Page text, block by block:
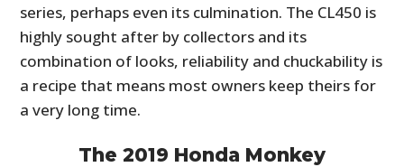
series, perhaps even its culmination. The CL450 is
highly sought after by collectors and its
combination of looks, reliability and chuckability is
a recipe that means most owners keep theirs for
a very long time.
The 2019 Honda Monkey